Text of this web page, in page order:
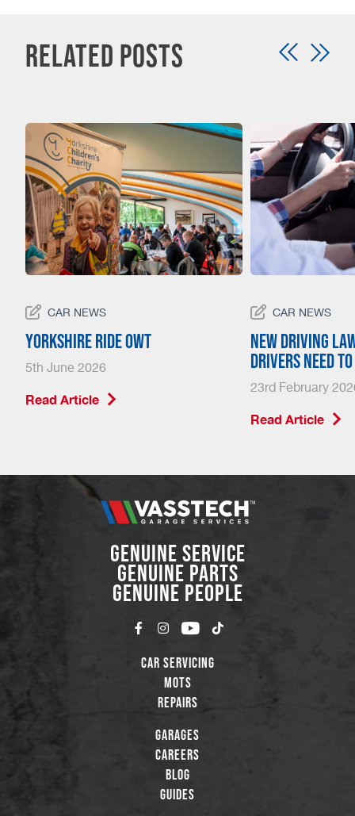
Related Posts
CAR NEWS
Yorkshire Ride Owt
5th June 2026
Read Article
CAR NEWS
New driving
drivers need
23rd February
Read Article
GENUINE SERVICE
GENUINE PARTS
GENUINE PEOPLE
Car Servicing
MOTs
Repairs
Garages
Careers
Blog
Guides